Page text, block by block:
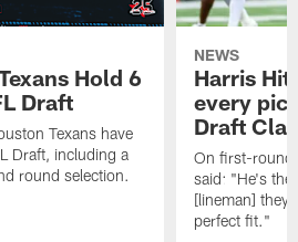
Hold 6
Draft
Texans have
Draft, including a
round selection.
NEWS
Harris
every
Draft
On first-round
said: "He's the
[lineman] they
perfect fit."